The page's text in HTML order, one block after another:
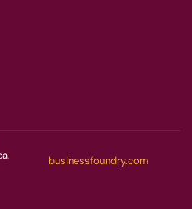
businessfoundry.com